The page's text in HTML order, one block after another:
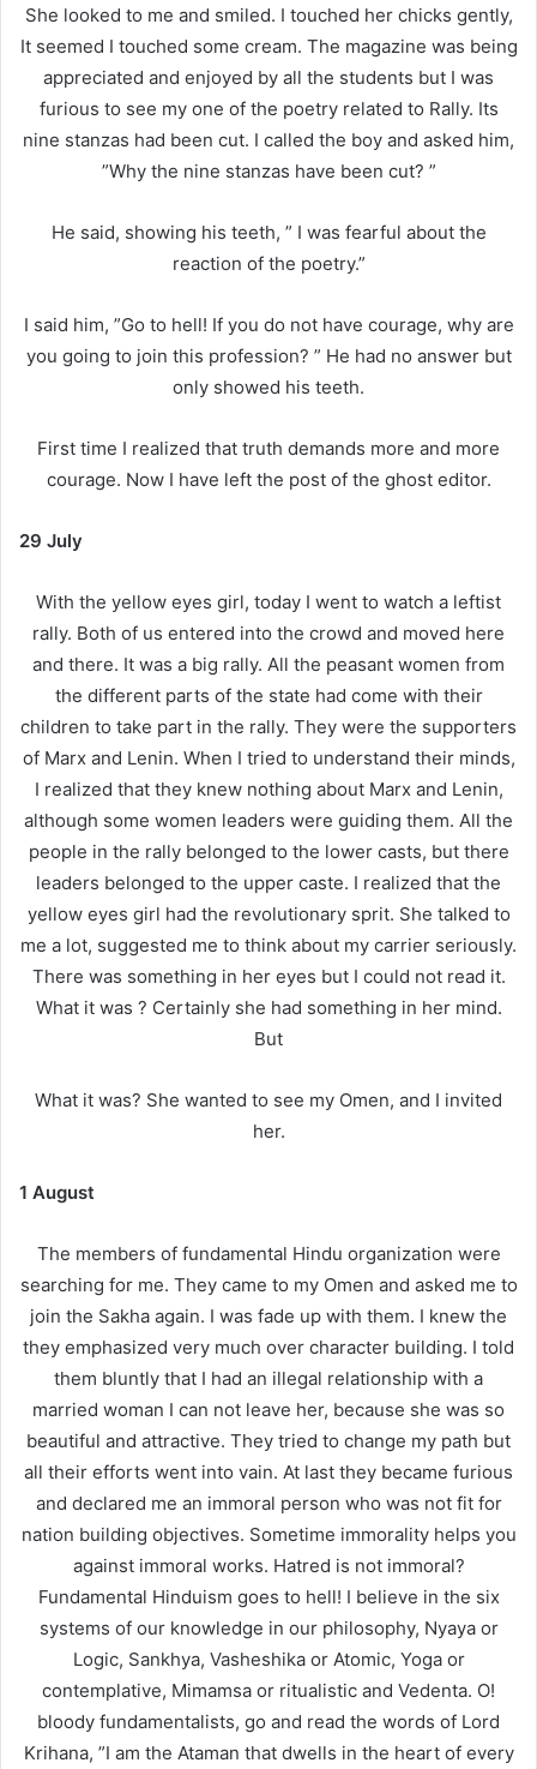
She looked to me and smiled. I touched her chicks gently,
It seemed I touched some cream. The magazine was being
appreciated and enjoyed by all the students but I was
furious to see my one of the poetry related to Rally. Its
nine stanzas had been cut. I called the boy and asked him,
”Why the nine stanzas have been cut? ”
He said, showing his teeth, ” I was fearful about the
reaction of the poetry.”
I said him, ”Go to hell! If you do not have courage, why are
you going to join this profession? ” He had no answer but
only showed his teeth.
First time I realized that truth demands more and more
courage. Now I have left the post of the ghost editor.
29 July
With the yellow eyes girl, today I went to watch a leftist
rally. Both of us entered into the crowd and moved here
and there. It was a big rally. All the peasant women from
the different parts of the state had come with their
children to take part in the rally. They were the supporters
of Marx and Lenin. When I tried to understand their minds,
I realized that they knew nothing about Marx and Lenin,
although some women leaders were guiding them. All the
people in the rally belonged to the lower casts, but there
leaders belonged to the upper caste. I realized that the
yellow eyes girl had the revolutionary sprit. She talked to
me a lot, suggested me to think about my carrier seriously.
There was something in her eyes but I could not read it.
What it was ? Certainly she had something in her mind.
But
What it was? She wanted to see my Omen, and I invited
her.
1 August
The members of fundamental Hindu organization were
searching for me. They came to my Omen and asked me to
join the Sakha again. I was fade up with them. I knew the
they emphasized very much over character building. I told
them bluntly that I had an illegal relationship with a
married woman I can not leave her, because she was so
beautiful and attractive. They tried to change my path but
all their efforts went into vain. At last they became furious
and declared me an immoral person who was not fit for
nation building objectives. Sometime immorality helps you
against immoral works. Hatred is not immoral?
Fundamental Hinduism goes to hell! I believe in the six
systems of our knowledge in our philosophy, Nyaya or
Logic, Sankhya, Vasheshika or Atomic, Yoga or
contemplative, Mimamsa or ritualistic and Vedenta. O!
bloody fundamentalists, go and read the words of Lord
Krihana, ”I am the Ataman that dwells in the heart of every